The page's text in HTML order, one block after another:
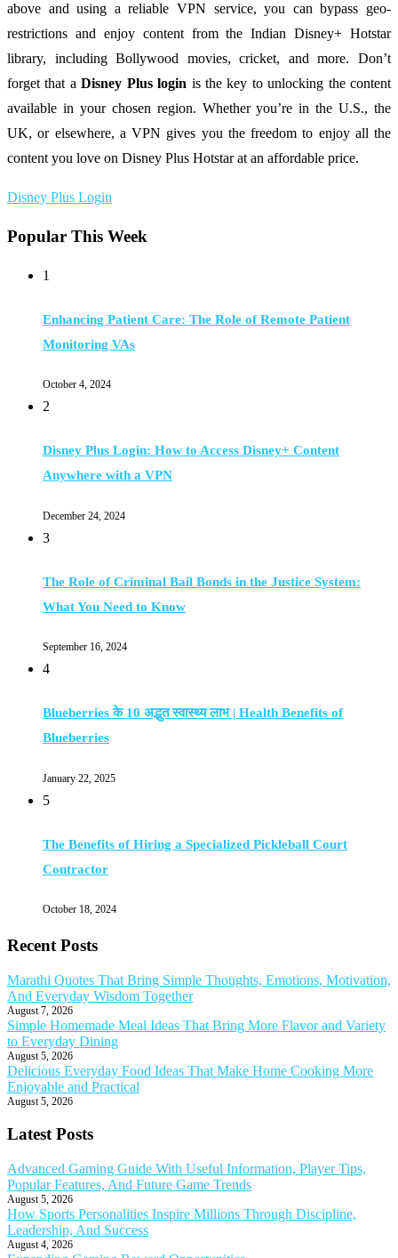
above and using a reliable VPN service, you can bypass geo-
restrictions and enjoy content from the Indian Disney+ Hotstar
library, including Bollywood movies, cricket, and more. Don’t
forget that aDisney Plus login is the key to unlocking the content
available in your chosen region. Whether you’re in the U.S., the
UK, or elsewhere, a VPN gives you the freedom to enjoy all the
content you love on Disney Plus Hotstar at an affordable price.
Disney Plus Login
Popular This Week
1
Enhancing Patient Care: The Role of Remote Patient
Monitoring VAs
October 4, 2024
2
Disney Plus Login: How to Access Disney+ Content
Anywhere with a VPN
December 24, 2024
3
The Role of Criminal Bail Bonds in the Justice System:
What You Need to Know
September 16, 2024
4
Blueberries के 10 अद्भुत स्वास्थ्य लाभ | Health Benefits of
Blueberries
January 22, 2025
5
The Benefits of Hiring a Specialized Pickleball Court
Contractor
October 18, 2024
Recent Posts
Marathi Quotes That Bring Simple Thoughts, Emotions, Motivation,
And Everyday Wisdom Together
August 7, 2026
Simple Homemade Meal Ideas That Bring More Flavor and Variety
to Everyday Dining
August 5, 2026
Delicious Everyday Food Ideas That Make Home Cooking More
Enjoyable and Practical
August 5, 2026
Latest Posts
Advanced Gaming Guide With Useful Information, Player Tips,
Popular Features, And Future Game Trends
August 5, 2026
How Sports Personalities Inspire Millions Through Discipline,
Leadership, And Success
August 4, 2026